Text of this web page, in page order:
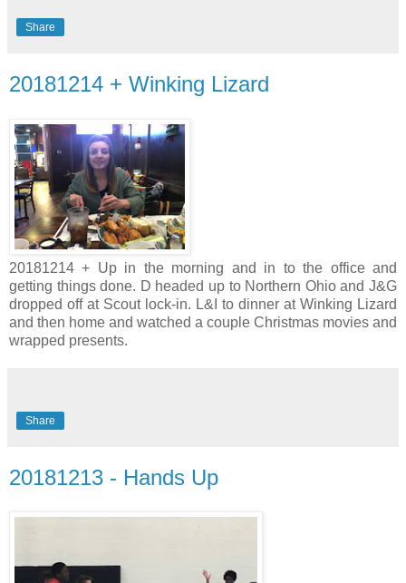
Share
20181214 + Winking Lizard
20181214 + Up in the morning and in to the office and
getting things done. D headed up to Northern Ohio and J&G
dropped off at Scout lock-in. L&I to dinner at Winking Lizard
and then home and watched a couple Christmas movies and
wrapped presents.
Share
20181213 - Hands Up